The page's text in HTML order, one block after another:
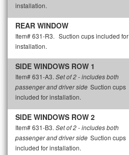
installation.
REAR WINDOW
Item# 631-R3. Suction cups included for
installation.
SIDE WINDOWS ROW 1
Item# 631-A3. Set of 2 - includes both
passenger and driver side Suction cups
included for installation.
SIDE WINDOWS ROW 2
Item# 631-B3. Set of 2 - includes both
passenger and driver side Suction cups
included for installation.